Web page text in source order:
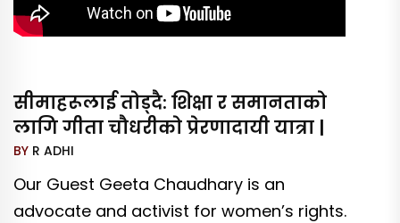
सीमाहरूलाई तोड्दै: शिक्षा र समानताको
लागि गीता चौधरीको प्रेरणादायी यात्रा |
BY R ADHI
Our Guest Geeta Chaudhary is an
advocate and activist for women’s rights.